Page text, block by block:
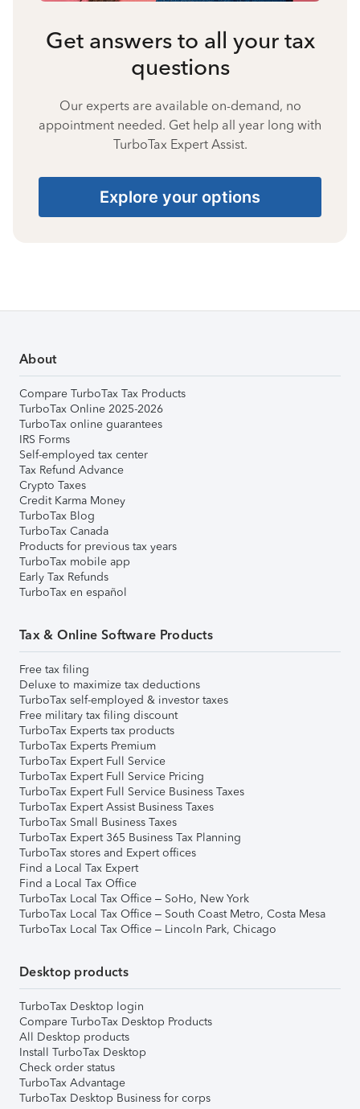
Get answers to all your tax
questions
Our experts are available on-demand, no
appointment needed. Get help all year long with
TurboTax Expert Assist.
Explore your options
About
Compare TurboTax Tax Products
TurboTax Online 2025-2026
TurboTax online guarantees
IRS Forms
Self-employed tax center
Tax Refund Advance
Crypto Taxes
Credit Karma Money
TurboTax Blog
TurboTax Canada
Products for previous tax years
TurboTax mobile app
Early Tax Refunds
TurboTax en español
Tax & Online Software Products
Free tax filing
Deluxe to maximize tax deductions
TurboTax self-employed & investor taxes
Free military tax filing discount
TurboTax Experts tax products
TurboTax Experts Premium
TurboTax Expert Full Service
TurboTax Expert Full Service Pricing
TurboTax Expert Full Service Business Taxes
TurboTax Expert Assist Business Taxes
TurboTax Small Business Taxes
TurboTax Expert 365 Business Tax Planning
TurboTax stores and Expert offices
Find a Local Tax Expert
Find a Local Tax Office
TurboTax Local Tax Office – SoHo, New York
TurboTax Local Tax Office – South Coast Metro, Costa Mesa
TurboTax Local Tax Office – Lincoln Park, Chicago
Desktop products
TurboTax Desktop login
Compare TurboTax Desktop Products
All Desktop products
Install TurboTax Desktop
Check order status
TurboTax Advantage
TurboTax Desktop Business for corps